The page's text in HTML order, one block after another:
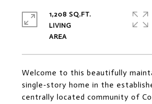
Welcome to this beautifully
single-story home in the
centrally located community of
1,208 SQ.FT.
LIVING